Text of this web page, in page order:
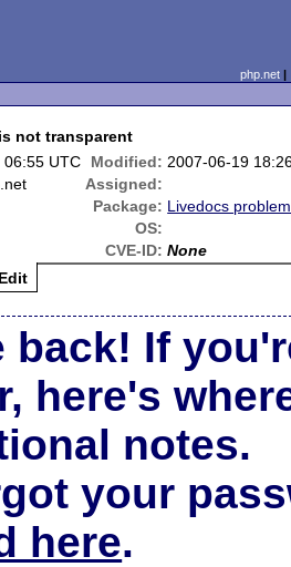
php.net
not transparent
06:55 UTC Modified: 2007-06-19
Assigned:
Package: Livedocs problem
OS:
CVE-ID: None
Edit
back! If
here's
notes.
your
here.